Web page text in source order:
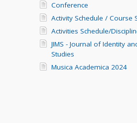
Conference
Activity Schedule / Course
Activities Schedule/
JIMS - Journal of Identity
Studies
Musica Academica 2024